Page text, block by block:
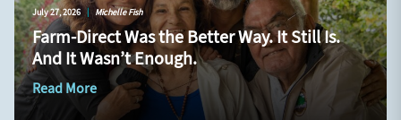
July 27, 2026 | Michelle Fish
Farm-Direct Was the Better Way. It Still Is.
And It Wasn’t Enough.
Read More